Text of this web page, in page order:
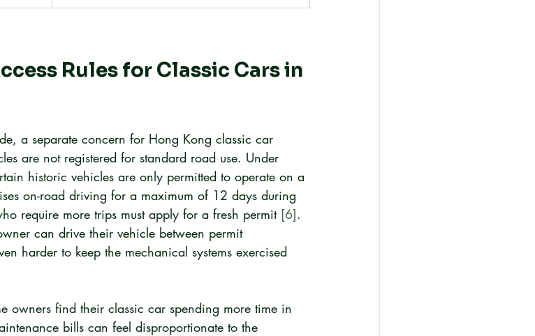
Rules for Classic Cars in
a separate concern for Hong Kong classic car
are not registered for standard road use. Under
historic vehicles are only permitted to operate on a
on-road driving for a maximum of 12 days during
require more trips must apply for a fresh permit [6].
can drive their vehicle between permit
harder to keep the mechanical systems exercised
owners find their classic car spending more time in
bills can feel disproportionate to the